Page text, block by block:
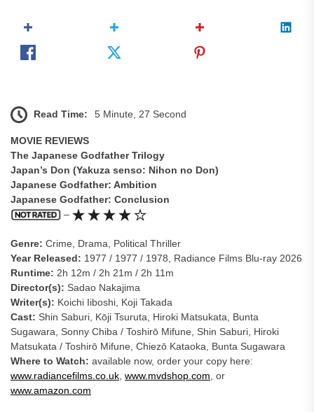
Read Time: 5 Minute, 27 Second
MOVIE REVIEWS
The Japanese Godfather Trilogy
Japan’s Don (Yakuza senso: Nihon no Don)
Japanese Godfather: Ambition
Japanese Godfather: Conclusion
–
Genre: Crime, Drama, Political Thriller
Year Released: 1977 / 1977 / 1978, Radiance Films Blu-ray 2026
Runtime: 2h 12m / 2h 21m / 2h 11m
Director(s): Sadao Nakajima
Writer(s): Koichi Iiboshi, Koji Takada
Cast: Shin Saburi, Kōji Tsuruta, Hiroki Matsukata, Bunta
Sugawara, Sonny Chiba / Toshirō Mifune, Shin Saburi, Hiroki
Matsukata / Toshirō Mifune, Chiezō Kataoka, Bunta Sugawara
Where to Watch: available now, order your copy here:
www.radiancefilms.co.uk www.mvdshop.com , or
www.amazon.com